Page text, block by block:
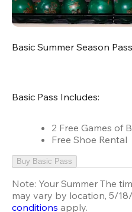
Basic Summer Season Pass
Basic Pass Includes:
2 Free Games of
Free Shoe Rental
Buy Basic Pass
Note: Your Summer The
may vary by location, 5/
conditions apply.